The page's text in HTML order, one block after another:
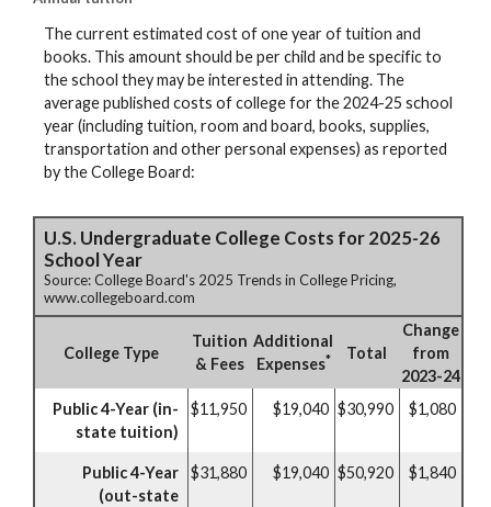
The current estimated cost of one year of tuition and
books. This amount should be per child and be specific to
the school they may be interested in attending. The
average published costs of college for the 2024-25 school
year (including tuition, room and board, books, supplies,
transportation and other personal expenses) as reported
by the College Board:
U.S. Undergraduate College Costs for 2025-26
School Year
Source: College Board's 2025 Trends in College Pricing,
www.collegeboard.com
College Type
Tuition
& Fees
Additional
Expenses* Total
Change
from
2023-24
Public 4-Year (in-
state tuition)
$11,950 $19,040 $30,990 $1,080
Public 4-Year
(out-state
$31,880 $19,040 $50,920 $1,840